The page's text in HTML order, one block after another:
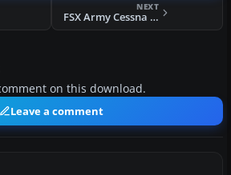
NEXT
FSX Army Cessna L-19 Bird Dog
on this download.
Leave a comment